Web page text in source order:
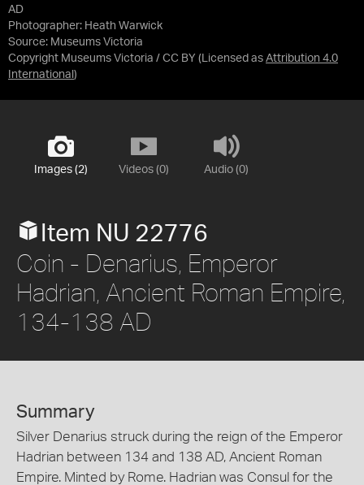
AD
Photographer: Heath Warwick
Source: Museums Victoria
Copyright Museums Victoria / CC BY (Licensed as Attribution 4.0
International )
Images (2) Videos (0) Audio (0)
Item NU 22776
Coin - Denarius, Emperor
Hadrian, Ancient Roman Empire,
134-138 AD
Summary
Silver Denarius struck during the reign of the Emperor
Hadrian between 134 and 138 AD, Ancient Roman
Empire. Minted by Rome. Hadrian was Consul for the